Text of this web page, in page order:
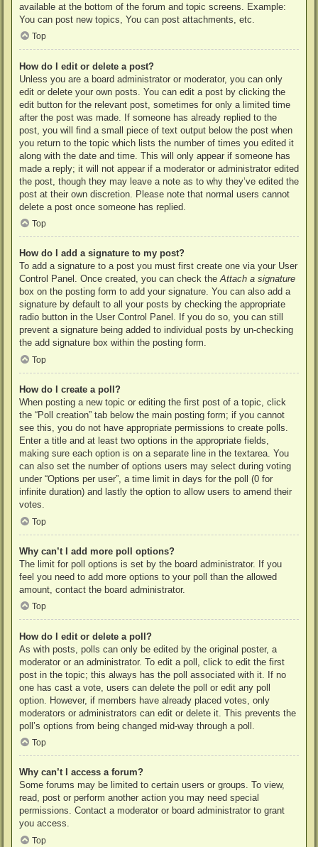
available at the bottom of the forum and topic screens. Example:
You can post new topics, You can post attachments, etc.
Top
How do I edit or delete a post?
Unless you are a board administrator or moderator, you can only
edit or delete your own posts. You can edit a post by clicking the
edit button for the relevant post, sometimes for only a limited time
after the post was made. If someone has already replied to the
post, you will find a small piece of text output below the post when
you return to the topic which lists the number of times you edited it
along with the date and time. This will only appear if someone has
made a reply; it will not appear if a moderator or administrator edited
the post, though they may leave a note as to why they’ve edited the
post at their own discretion. Please note that normal users cannot
delete a post once someone has replied.
Top
How do I add a signature to my post?
To add a signature to a post you must first create one via your User
Control Panel. Once created, you can check theAttach a signature
box on the posting form to add your signature. You can also add a
signature by default to all your posts by checking the appropriate
radio button in the User Control Panel. If you do so, you can still
prevent a signature being added to individual posts by un-checking
the add signature box within the posting form.
Top
How do I create a poll?
When posting a new topic or editing the first post of a topic, click
the “Poll creation” tab below the main posting form; if you cannot
see this, you do not have appropriate permissions to create polls.
Enter a title and at least two options in the appropriate fields,
making sure each option is on a separate line in the textarea. You
can also set the number of options users may select during voting
under “Options per user”, a time limit in days for the poll (0 for
infinite duration) and lastly the option to allow users to amend their
votes.
Top
Why can’t I add more poll options?
The limit for poll options is set by the board administrator. If you
feel you need to add more options to your poll than the allowed
amount, contact the board administrator.
Top
How do I edit or delete a poll?
As with posts, polls can only be edited by the original poster, a
moderator or an administrator. To edit a poll, click to edit the first
post in the topic; this always has the poll associated with it. If no
one has cast a vote, users can delete the poll or edit any poll
option. However, if members have already placed votes, only
moderators or administrators can edit or delete it. This prevents the
poll’s options from being changed mid-way through a poll.
Top
Why can’t I access a forum?
Some forums may be limited to certain users or groups. To view,
read, post or perform another action you may need special
permissions. Contact a moderator or board administrator to grant
you access.
Top